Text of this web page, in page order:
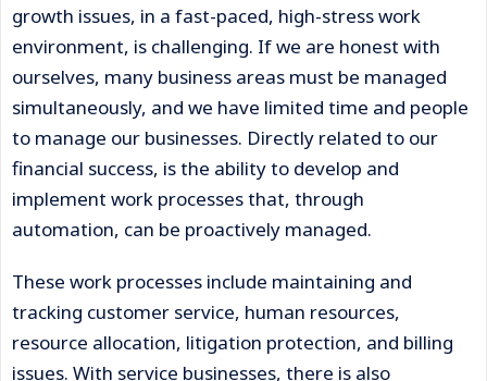
growth issues, in a fast-paced, high-stress work
environment, is challenging. If we are honest with
ourselves, many business areas must be managed
simultaneously, and we have limited time and people
to manage our businesses. Directly related to our
financial success, is the ability to develop and
implement work processes that, through
automation, can be proactively managed.
These work processes include maintaining and
tracking customer service, human resources,
resource allocation, litigation protection, and billing
issues. With service businesses, there is also